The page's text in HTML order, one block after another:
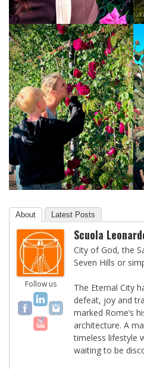
About Latest Posts
Follow us
Scuola
City of God, the
Seven Hills or
The Eternal City
defeat, joy and
marked Rome’s
architecture. A
timeless lifestyle
waiting to be